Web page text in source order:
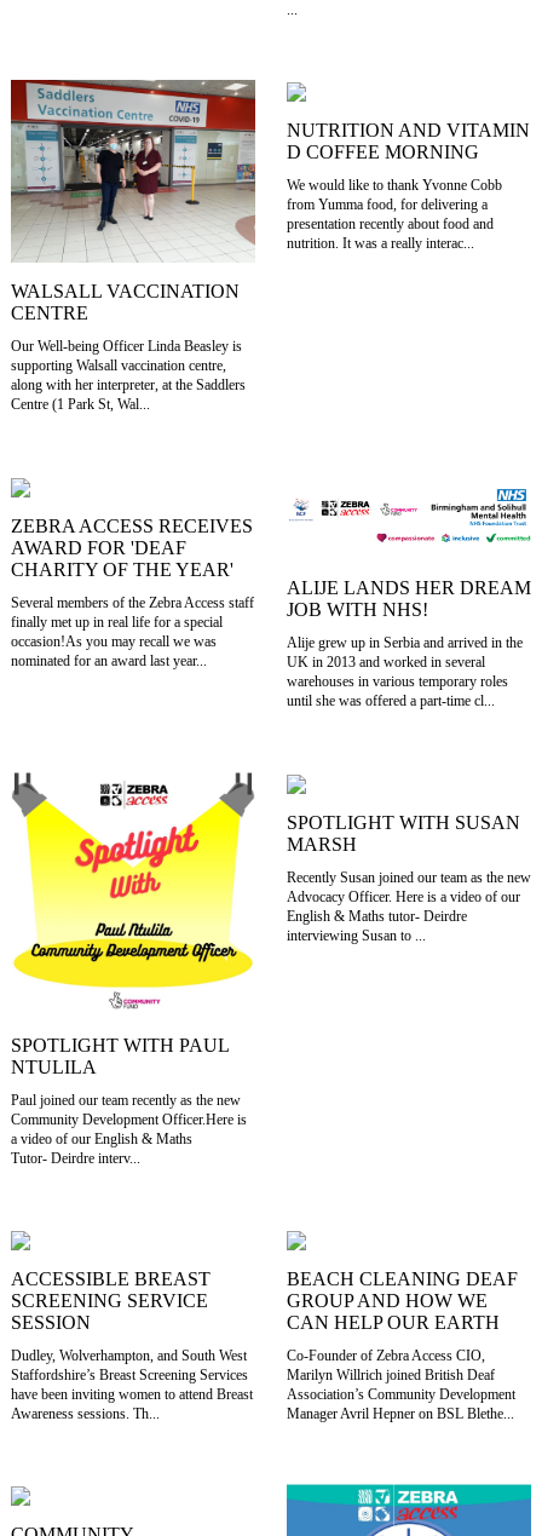
WALSALL VACCINATION
CENTRE
Our Well-being Officer Linda Beasley is
supporting Walsall vaccination centre,
along with her interpreter, at the Saddlers
Centre (1 Park St, Wal...
NUTRITION AND VITAMIN
D COFFEE MORNING
We would like to thank Yvonne Cobb
from Yumma food, for delivering a
presentation recently about food and
nutrition. It was a really interac...
ZEBRA ACCESS RECEIVES
AWARD FOR 'DEAF
CHARITY OF THE YEAR'
Several members of the Zebra Access staff
finally met up in real life for a special
occasion!As you may recall we was
nominated for an award last year...
ALIJE LANDS HER DREAM
JOB WITH NHS!
Alije grew up in Serbia and arrived in the
UK in 2013 and worked in several
warehouses in various temporary roles
until she was offered a part-time cl...
SPOTLIGHT WITH PAUL
NTULILA
Paul joined our team recently as the new
Community Development Officer.Here is
a video of our English & Maths
Tutor- Deirdre interv...
SPOTLIGHT WITH SUSAN
MARSH
Recently Susan joined our team as the new
Advocacy Officer. Here is a video of our
English & Maths tutor- Deirdre
interviewing Susan to ...
ACCESSIBLE BREAST
SCREENING SERVICE
SESSION
Dudley, Wolverhampton, and South West
Staffordshire’s Breast Screening Services
have been inviting women to attend Breast
Awareness sessions. Th...
BEACH CLEANING DEAF
GROUP AND HOW WE
CAN HELP OUR EARTH
Co-Founder of Zebra Access CIO,
Marilyn Willrich joined British Deaf
Association’s Community Development
Manager Avril Hepner on BSL Blethe...